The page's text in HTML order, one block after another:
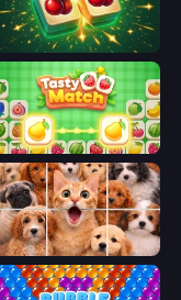
Mahjong Puzzle: Tile Match
Tasty Match: Mahjong Pairs
Jigpic Solitaire